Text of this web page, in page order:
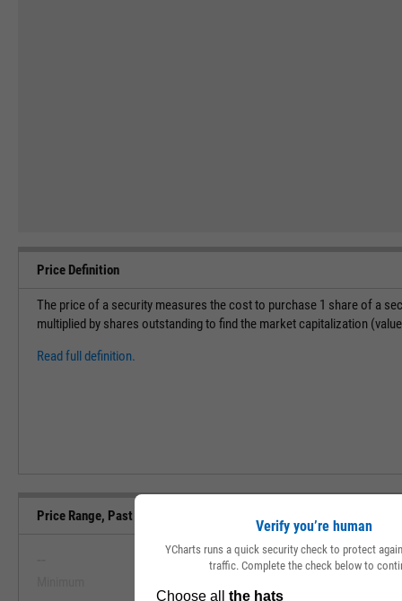
Price Definition
The price of a security measures the cost to purchase 1 share of a
multiplied by shares outstanding to find the market capitalization
Read full definition.
Price Range, Past 5 Years
--
Verify you’re human
YCharts runs a quick security check to protect
traffic. Complete the check below to